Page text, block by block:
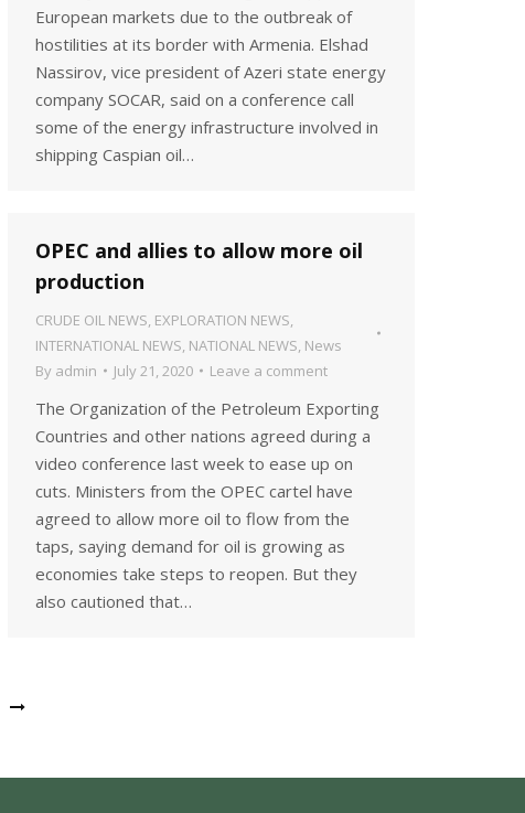
European markets due to the outbreak of
hostilities at its border with Armenia. Elshad
Nassirov, vice president of Azeri state energy
company SOCAR, said on a conference call
some of the energy infrastructure involved in
shipping Caspian oil…
OPEC and allies to allow more oil
production
CRUDE OIL NEWS, EXPLORATION NEWS,
INTERNATIONAL NEWS, NATIONAL NEWS, News
By admin July 21, 2020 Leave a comment
The Organization of the Petroleum Exporting
Countries and other nations agreed during a
video conference last week to ease up on
cuts. Ministers from the OPEC cartel have
agreed to allow more oil to flow from the
taps, saying demand for oil is growing as
economies take steps to reopen. But they
also cautioned that…